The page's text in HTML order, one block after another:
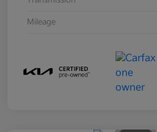
Mileage